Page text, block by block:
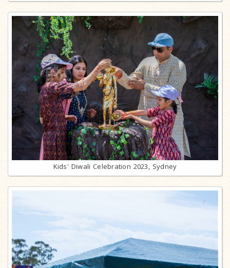
Kids' Diwali Celebration 2023, Sydney